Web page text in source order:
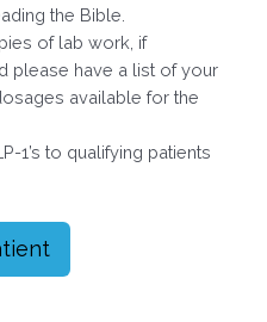
the Bible.
of lab work, if
please have a list of your
available for the
1’s to qualifying patients